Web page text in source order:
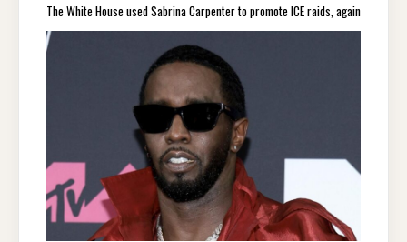
The White House used Sabrina Carpenter to promote ICE raids, again